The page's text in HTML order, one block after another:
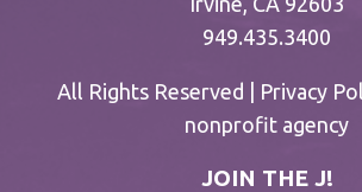
949.435.3400
All Rights Reserved | Privacy
nonprofit agency
JOIN THE J!